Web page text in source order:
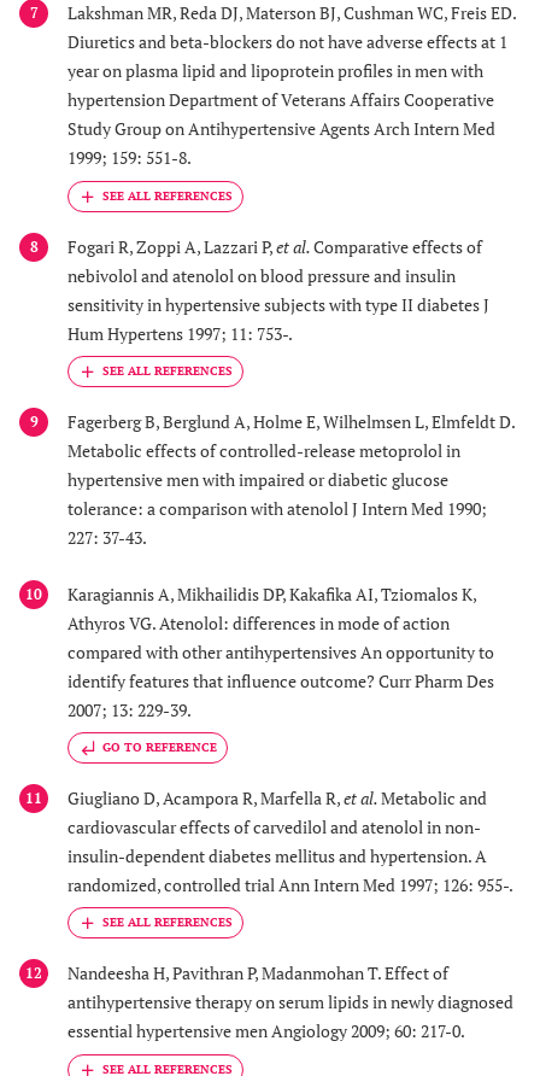
7
Lakshman MR, Reda DJ, Materson BJ, Cushman WC, Freis ED.
Diuretics and beta-blockers do not have adverse effects at 1
year on plasma lipid and lipoprotein profiles in men with
hypertension Department of Veterans Affairs Cooperative
Study Group on Antihypertensive Agents Arch Intern Med
1999; 159: 551-8.
8 Fogari R, Zoppi A, Lazzari P,et al.Comparative effects of
nebivolol and atenolol on blood pressure and insulin
sensitivity in hypertensive subjects with type II diabetes J
Hum Hypertens 1997; 11: 753-.
9
Fagerberg B, Berglund A, Holme E, Wilhelmsen L, Elmfeldt D.
Metabolic effects of controlled-release metoprolol in
hypertensive men with impaired or diabetic glucose
tolerance: a comparison with atenolol J Intern Med 1990;
227: 37-43.
10
Karagiannis A, Mikhailidis DP, Kakafika AI, Tziomalos K,
Athyros VG. Atenolol: differences in mode of action
compared with other antihypertensives An opportunity to
identify features that influence outcome? Curr Pharm Des
2007; 13: 229-39.
GO TO REFERENCE
11 Giugliano D, Acampora R, Marfella R,et al.Metabolic and
cardiovascular effects of carvedilol and atenolol in non-
insulin-dependent diabetes mellitus and hypertension. A
randomized, controlled trial Ann Intern Med 1997; 126: 955-.
12
Nandeesha H, Pavithran P, Madanmohan T. Effect of
antihypertensive therapy on serum lipids in newly diagnosed
essential hypertensive men Angiology 2009; 60: 217-0.